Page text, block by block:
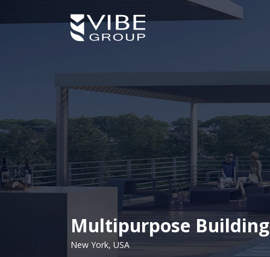
Multipurpose Building
New York, USA